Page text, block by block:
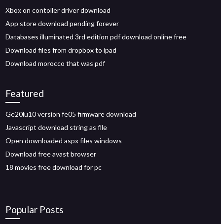
Xbox on contoller driver download
App store download pending forever
Databases illuminated 3rd edition pdf download online free
Download files from dropbox to ipad
Download morocco that was pdf
Featured
Ge20lu10 version fe05 firmware download
Javascript download string as file
Open downloaded aspx files windows
Download free avast browser
18 movies free download for pc
Popular Posts